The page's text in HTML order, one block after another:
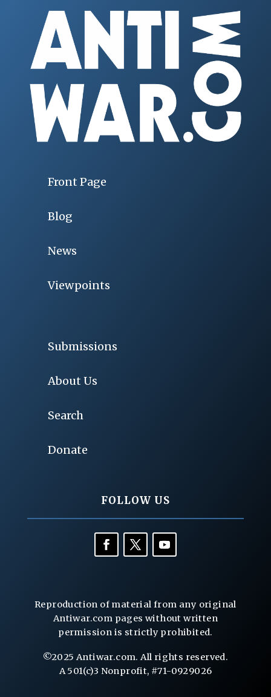
Front Page
Blog
News
Viewpoints
Submissions
About Us
Search
Donate
FOLLOW US
Reproduction of material from any original
Antiwar.com pages without written
permission is strictly prohibited.
©2025 Antiwar.com. All rights reserved.
A 501(c)3 Nonprofit, #71-0929026